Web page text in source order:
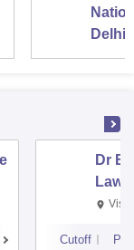
( 40% marks in
must have
Sec /
or equivalent
Delhi
Dr
Law,
Cutoff